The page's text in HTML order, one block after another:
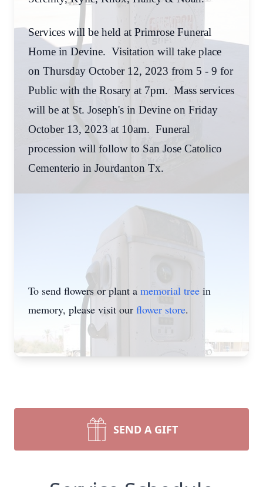
Services will be held at Primrose Funeral
Home in Devine. Visitation will take place
on Thursday October 12, 2023 from 5 - 9 for
Public with the Rosary at 7pm. Mass services
will be at St. Joseph's in Devine on Friday
October 13, 2023 at 10am. Funeral
procession will follow to San Jose Catolico
Cementerio in Jourdanton Tx.
To send flowers or plant a memorial tree in
memory, please visit our flower store.
SEND A GIFT